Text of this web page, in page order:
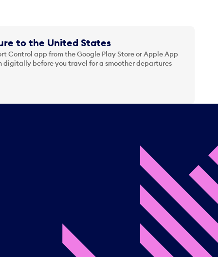
to the United States
Control app from the Google Play Store or Apple App
digitally before you travel for a smoother departures